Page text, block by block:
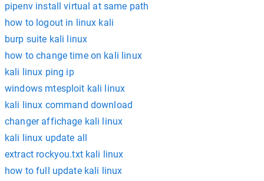
pipenv install virtual at same path
how to logout in linux kali
burp suite kali linux
how to change time on kali linux
kali linux ping ip
windows mtesploit kali linux
kali linux command download
changer affichage kali linux
kali linux update all
extract rockyou.txt kali linux
how to full update kali linux